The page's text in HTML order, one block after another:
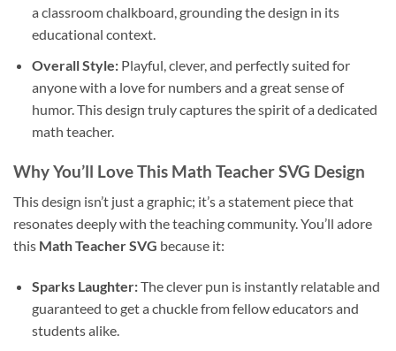
a classroom chalkboard, grounding the design in its
educational context.
Overall Style:Playful, clever, and perfectly suited for
anyone with a love for numbers and a great sense of
humor. This design truly captures the spirit of a dedicated
math teacher.
Why You’ll Love This Math Teacher SVG Design
This design isn’t just a graphic; it’s a statement piece that
resonates deeply with the teaching community. You’ll adore
this Math Teacher SVG because it:
Sparks Laughter:The clever pun is instantly relatable and
guaranteed to get a chuckle from fellow educators and
students alike.